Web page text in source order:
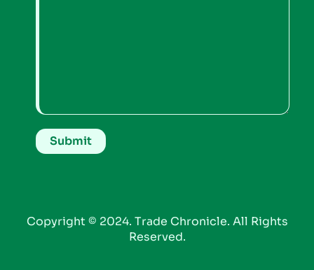
Copyright © 2024. Trade Chronicle. All Rights
Reserved.